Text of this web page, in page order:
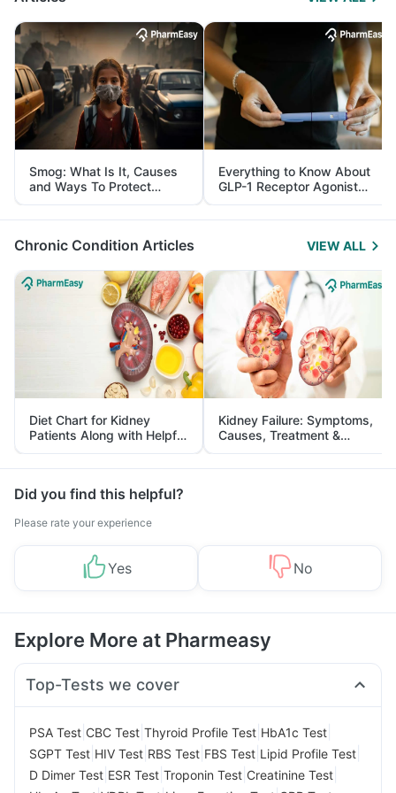
Smog: What Is It, Causes
and Ways To Protect
Yourself From It
Everything to Know About
GLP-1 Receptor Agonist
and Its Role in Weight
Management
Chronic Condition Articles VIEW ALL
Diet Chart for Kidney
Patients Along with Helpful
Tips
Kidney Failure: Symptoms,
Causes, Treatment &
Prevention
Did you find this helpful?
Please rate your experience
Yes No
Explore More at Pharmeasy
Top-Tests we cover
PSA Test CBC Test Thyroid Profile Test HbA1c Test
SGPT Test HIV Test RBS Test FBS Test Lipid Profile Test
D Dimer Test ESR Test Troponin Test Creatinine Test